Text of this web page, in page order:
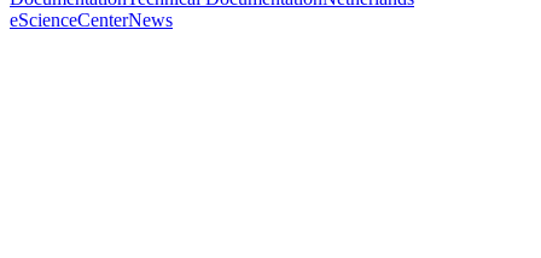
eScienceCenterNews